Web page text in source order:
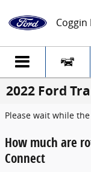
Coggin
2022 Ford
Please wait while
How much are
Connect